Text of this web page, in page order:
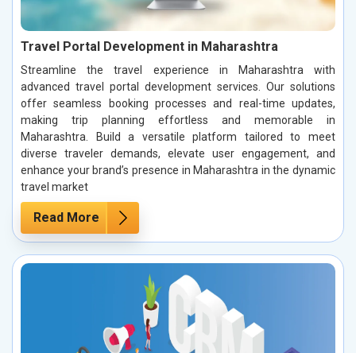
Travel Portal Development in Maharashtra
Streamline the travel experience in Maharashtra with
advanced travel portal development services. Our solutions
offer seamless booking processes and real-time updates,
making trip planning effortless and memorable in
Maharashtra. Build a versatile platform tailored to meet
diverse traveler demands, elevate user engagement, and
enhance your brand’s presence in Maharashtra in the dynamic
travel market
Read More